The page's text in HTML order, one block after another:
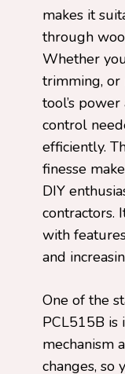
makes it
through
Whether
trimming, or
tool’s
control
efficiently.
finesse
DIY
contractors.
with
and
One of the
PCL515B is
mechanism
changes, so